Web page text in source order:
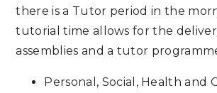
there is a Tutor period in the
tutorial time allows for the
assemblies and a tutor
Personal, Social, Health and